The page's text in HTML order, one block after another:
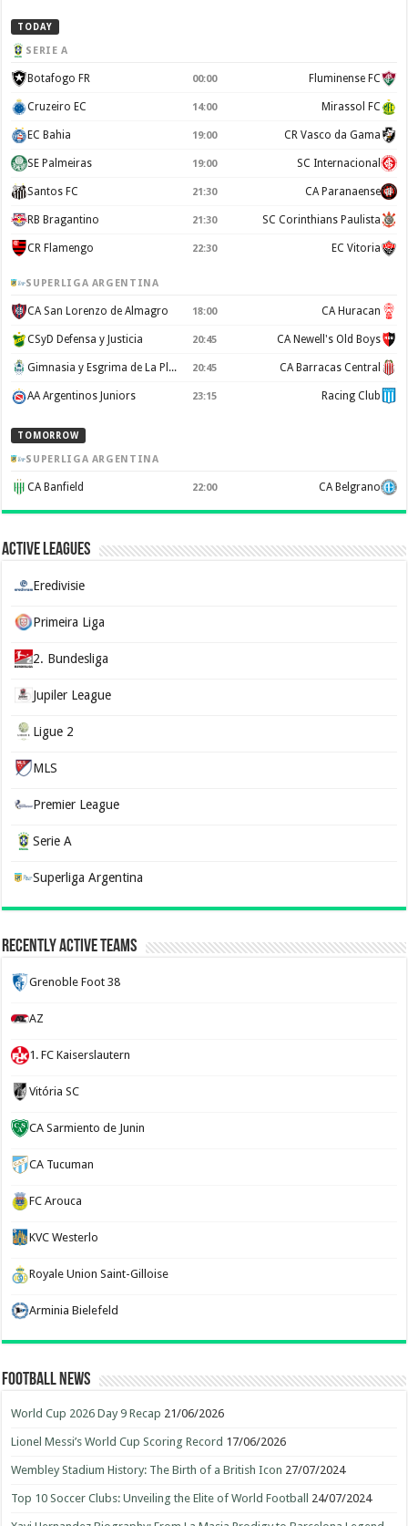
TODAY
SERIE A
Botafogo FR 00:00 Fluminense FC
Cruzeiro EC 14:00 Mirassol FC
EC Bahia 19:00 CR Vasco da Gama
SE Palmeiras 19:00 SC Internacional
Santos FC 21:30 CA Paranaense
RB Bragantino 21:30 SC Corinthians Paulista
CR Flamengo 22:30 EC Vitoria
SUPERLIGA ARGENTINA
CA San Lorenzo de Almagro 18:00 CA Huracan
CSyD Defensa y Justicia 20:45 CA Newell's Old Boys
Gimnasia y Esgrima de La Plata 20:45 CA Barracas Central
AA Argentinos Juniors 23:15 Racing Club
TOMORROW
SUPERLIGA ARGENTINA
CA Banfield 22:00 CA Belgrano
Active Leagues
Eredivisie
Primeira Liga
2. Bundesliga
Jupiler League
Ligue 2
MLS
Premier League
Serie A
Superliga Argentina
Recently Active Teams
Grenoble Foot 38
AZ
1. FC Kaiserslautern
Vitória SC
CA Sarmiento de Junin
CA Tucuman
FC Arouca
KVC Westerlo
Royale Union Saint-Gilloise
Arminia Bielefeld
Football News
World Cup 2026 Day 9 Recap 21/06/2026
Lionel Messi’s World Cup Scoring Record 17/06/2026
Wembley Stadium History: The Birth of a British Icon 27/07/2024
Top 10 Soccer Clubs: Unveiling the Elite of World Football 24/07/2024